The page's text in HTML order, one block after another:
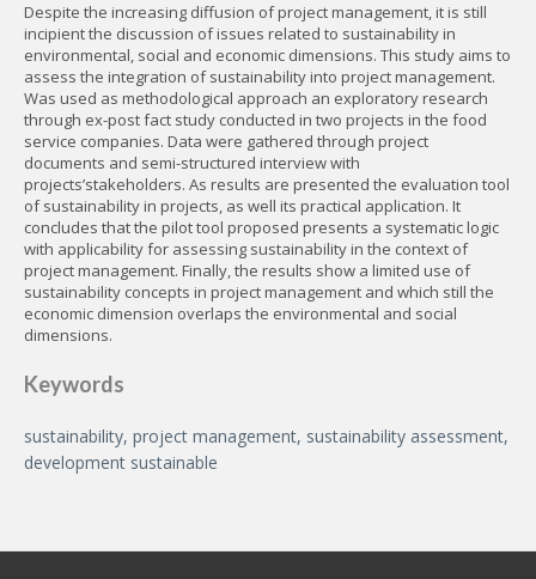
Despite the increasing diffusion of project management, it is still
incipient the discussion of issues related to sustainability in
environmental, social and economic dimensions. This study aims to
assess the integration of sustainability into project management.
Was used as methodological approach an exploratory research
through ex-post fact study conducted in two projects in the food
service companies. Data were gathered through project
documents and semi-structured interview with
projects’stakeholders. As results are presented the evaluation tool
of sustainability in projects, as well its practical application. It
concludes that the pilot tool proposed presents a systematic logic
with applicability for assessing sustainability in the context of
project management. Finally, the results show a limited use of
sustainability concepts in project management and which still the
economic dimension overlaps the environmental and social
dimensions.
Keywords
sustainability, project management, sustainability assessment,
development sustainable